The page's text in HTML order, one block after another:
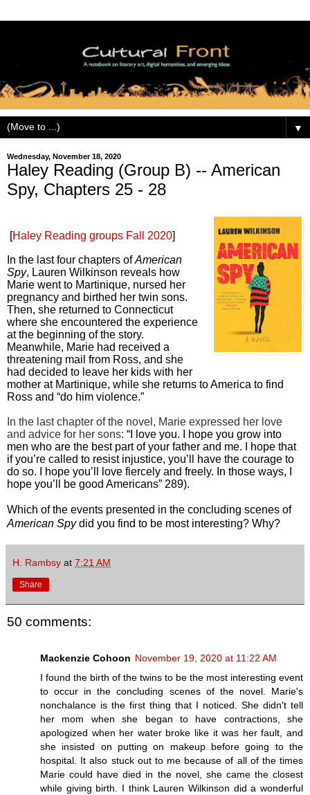
▼
Wednesday, November 18, 2020
Haley Reading (Group B) -- American
Spy, Chapters 25 - 28
[Haley Reading groups Fall 2020]
In the last four chapters ofAmerican
Spy, Lauren Wilkinson reveals how
Marie went to Martinique, nursed her
pregnancy and birthed her twin sons.
Then, she returned to Connecticut
where she encountered the experience
at the beginning of the story.
Meanwhile, Marie had received a
threatening mail from Ross, and she
had decided to leave her kids with her
mother at Martinique, while she returns to America to find
Ross and “do him violence.”
In the last chapter of the novel, Marie expressed her love
and advice for her sons: “I love you. I hope you grow into
men who are the best part of your father and me. I hope that
if you’re called to resist injustice, you’ll have the courage to
do so. I hope you’ll love fiercely and freely. In those ways, I
hope you’ll be good Americans” 289).
Which of the events presented in the concluding scenes of
American Spydid you find to be most interesting? Why?
H. Rambsy at 7:21 AM
Share
50 comments:
Mackenzie Cohoon November 19, 2020 at 11:22 AM
I found the birth of the twins to be the most interesting event
to occur in the concluding scenes of the novel. Marie's
nonchalance is the first thing that I noticed. She didn't tell
her mom when she began to have contractions, she
apologized when her water broke like it was her fault, and
she insisted on putting on makeup before going to the
hospital. It also stuck out to me because of all of the times
Marie could have died in the novel, she came the closest
while giving birth. I think Lauren Wilkinson did a wonderful